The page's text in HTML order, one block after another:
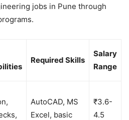
jobs in Pune through
Required Skills
Salary
Range
AutoCAD, MS
Excel, basic
₹3.6-
4.5